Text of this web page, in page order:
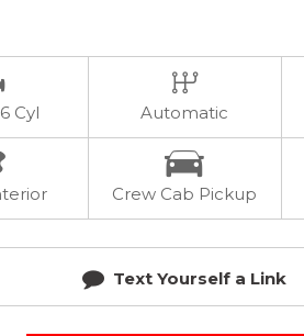
Cyl Automatic
Crew Cab Pickup
Text Yourself a Link